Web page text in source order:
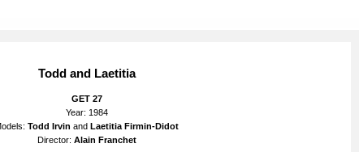
Todd and Laetitia
GET 27
Year: 1984
Todd Irvin and Laetitia Firmin-Didot
Director: Alain Franchet